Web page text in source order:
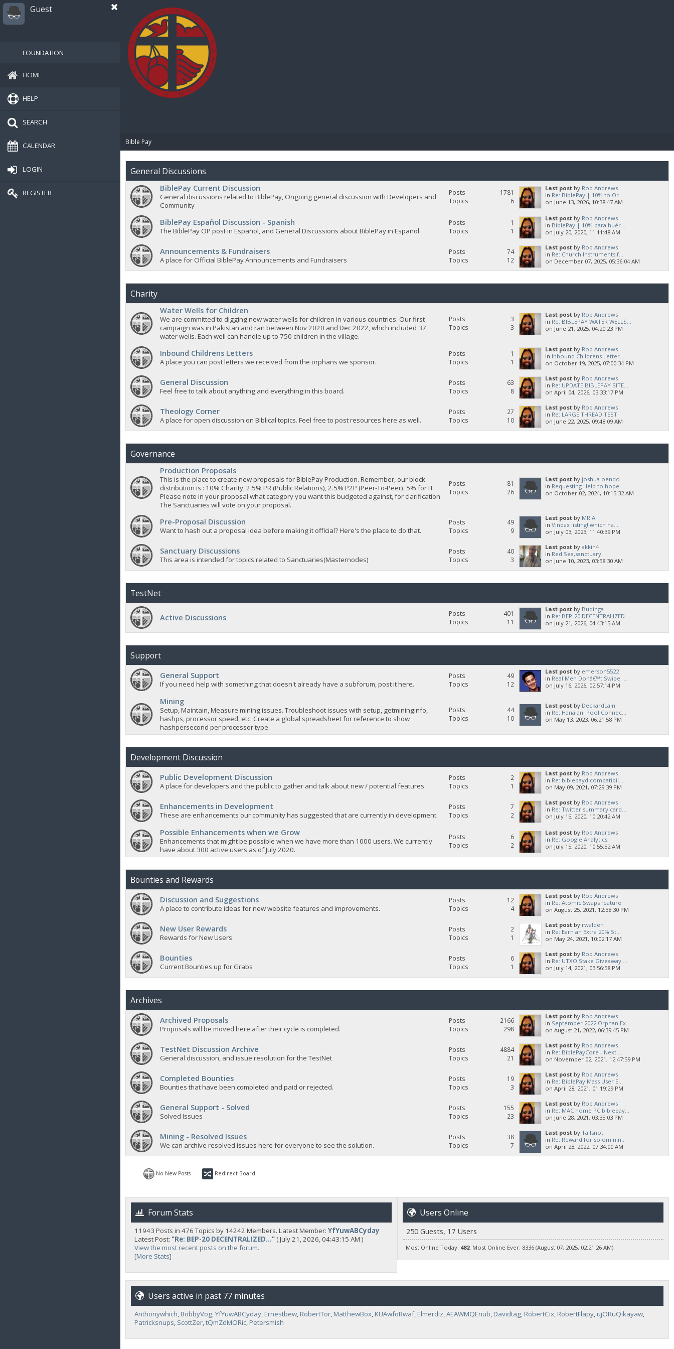
Guest
FOUNDATION
HOME
HELP
SEARCH
CALENDAR
LOGIN
REGISTER
Bible Pay
General Discussions
BiblePay Current Discussion
General discussions related to BiblePay, Ongoing general discussion with Developers and
Community
Posts
1781
Topics
6
Last post by Rob Andrews
in Re: BiblePay | 10% to Or...
on June 13, 2026, 10:38:47 AM
BiblePay Español Discussion - Spanish
The BiblePay OP post in Español, and General Discussions about BiblePay in Español.
Posts
1
Topics
1
Last post by Rob Andrews
in BiblePay | 10% para huér...
on July 20, 2020, 11:11:48 AM
Announcements & Fundraisers
A place for Official BiblePay Announcements and Fundraisers
Posts
74
Topics
12
Last post by Rob Andrews
in Re: Church Instruments f...
on December 07, 2025, 05:36:04 AM
Charity
Water Wells for Children
We are committed to digging new water wells for children in various countries. Our first
campaign was in Pakistan and ran between Nov 2020 and Dec 2022, which included 37
water wells. Each well can handle up to 750 children in the village.
Posts
3
Topics
3
Last post by Rob Andrews
in Re: BIBLEPAY WATER WELLS...
on June 21, 2025, 04:20:23 PM
Inbound Childrens Letters
A place you can post letters we received from the orphans we sponsor.
Posts
1
Topics
1
Last post by Rob Andrews
in Inbound Childrens Letter...
on October 19, 2025, 07:00:34 PM
General Discussion
Feel free to talk about anything and everything in this board.
Posts
63
Topics
8
Last post by Rob Andrews
in Re: UPDATE BIBLEPAY SITE...
on April 04, 2026, 03:33:17 PM
Theology Corner
A place for open discussion on Biblical topics. Feel free to post resources here as well.
Posts
27
Topics
10
Last post by Rob Andrews
in Re: LARGE THREAD TEST
on June 22, 2025, 09:48:09 AM
Governance
Production Proposals
This is the place to create new proposals for BiblePay Production. Remember, our block
distribution is : 10% Charity, 2.5% PR (Public Relations), 2.5% P2P (Peer-To-Peer), 5% for IT.
Please note in your proposal what category you want this budgeted against, for clarification.
The Sanctuaries will vote on your proposal.
Posts
81
Topics
26
Last post by joshua oendo
in Requesting Help to hope ...
on October 02, 2024, 10:15:32 AM
Pre-Proposal Discussion
Want to hash out a proposal idea before making it official? Here's the place to do that.
Posts
49
Topics
9
Last post by MR.A
in Vindax listing! which ha...
on July 03, 2023, 11:40:39 PM
Sanctuary Discussions
This area is intended for topics related to Sanctuaries(Masternodes)
Posts
40
Topics
3
Last post by akkin4
in Red Sea,sanctuary.
on June 10, 2023, 03:58:30 AM
TestNet
Active Discussions Posts
401
Topics
11
Last post by Budinga
in Re: BEP-20 DECENTRALIZED...
on July 21, 2026, 04:43:15 AM
Support
General Support
If you need help with something that doesn't already have a subforum, post it here.
Posts
49
Topics
12
Last post by emerson5522
in Real Men Donâ€™t Swipe. ...
on July 16, 2026, 02:57:14 PM
Mining
Setup, Maintain, Measure mining issues. Troubleshoot issues with setup, getmininginfo,
hashps, processor speed, etc. Create a global spreadsheet for reference to show
hashpersecond per processor type.
Posts
44
Topics
10
Last post by DeckardLain
in Re: Hanalani Pool Connec...
on May 13, 2023, 06:21:58 PM
Development Discussion
Public Development Discussion
A place for developers and the public to gather and talk about new / potential features.
Posts
2
Topics
1
Last post by Rob Andrews
in Re: biblepayd compatibil...
on May 09, 2021, 07:29:39 PM
Enhancements in Development
These are enhancements our community has suggested that are currently in development.
Posts
7
Topics
2
Last post by Rob Andrews
in Re: Twitter summary card...
on July 15, 2020, 10:20:42 AM
Possible Enhancements when we Grow
Enhancements that might be possible when we have more than 1000 users. We currently
have about 300 active users as of July 2020.
Posts
6
Topics
2
Last post by Rob Andrews
in Re: Google Analytics
on July 15, 2020, 10:55:52 AM
Bounties and Rewards
Discussion and Suggestions
A place to contribute ideas for new website features and improvements.
Posts
12
Topics
4
Last post by Rob Andrews
in Re: Atomic Swaps feature
on August 25, 2021, 12:38:30 PM
New User Rewards
Rewards for New Users
Posts
2
Topics
1
Last post by rwalden
in Re: Earn an Extra 20% St...
on May 24, 2021, 10:02:17 AM
Bounties
Current Bounties up for Grabs
Posts
6
Topics
1
Last post by Rob Andrews
in Re: UTXO Stake Giveaway ...
on July 14, 2021, 03:56:58 PM
Archives
Archived Proposals
Proposals will be moved here after their cycle is completed.
Posts
2166
Topics
298
Last post by Rob Andrews
in September 2022 Orphan Ex...
on August 21, 2022, 06:39:45 PM
TestNet Discussion Archive
General discussion, and issue resolution for the TestNet
Posts
4884
Topics
21
Last post by Rob Andrews
in Re: BiblePayCore - Next ...
on November 02, 2021, 12:47:59 PM
Completed Bounties
Bounties that have been completed and paid or rejected.
Posts
19
Topics
3
Last post by Rob Andrews
in Re: BiblePay Mass User E...
on April 28, 2021, 01:19:29 PM
General Support - Solved
Solved Issues
Posts
155
Topics
23
Last post by Rob Andrews
in Re: MAC home PC biblepay...
on June 28, 2021, 03:35:03 PM
Mining - Resolved Issues
We can archive resolved issues here for everyone to see the solution.
Posts
38
Topics
7
Last post by Tailsnot
in Re: Reward for solominin...
on April 28, 2022, 07:34:00 AM
No New Posts Redirect Board
Forum Stats
11943 Posts in 476 Topics by 14242 Members. Latest Member: YfYuwABCyday
Latest Post: "Re: BEP-20 DECENTRALIZED..."( July 21, 2026, 04:43:15 AM )
View the most recent posts on the forum.
[More Stats]
Users Online
250 Guests, 17 Users
Most Online Today: 482. Most Online Ever: 8336 (August 07, 2025, 02:21:26 AM)
Users active in past 77 minutes
Anthonywhich BobbyVog, YfYuwABCyday, Ernestbew, RobertTor, MatthewBox, KUAwfoRwaf, Elmerdiz AEAWMQEnub Davidtag, RobertCix, RobertFlapy, ujORuQikayaw,
Patricksnups ScottZer, tQmZdMORic, Petersmish